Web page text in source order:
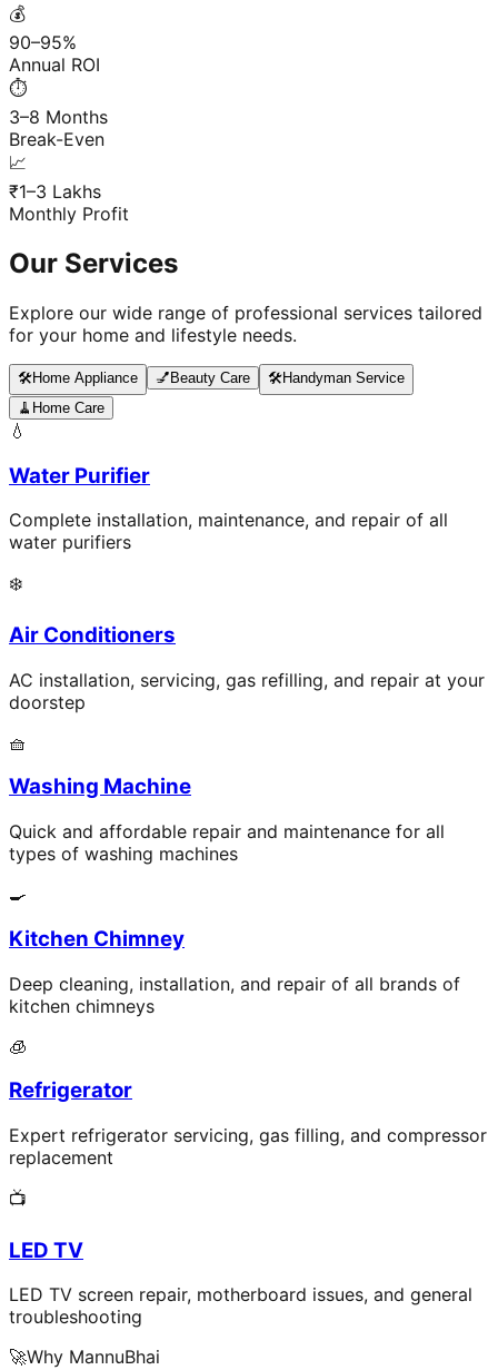
💰
90–95%
Annual ROI
⏱️
3–8 Months
Break-Even
📈
₹1–3 Lakhs
Monthly Profit
Our Services
Explore our wide range of professional services tailored
for your home and lifestyle needs.
🛠️Home Appliance 💅 Beauty Care 🛠️Handyman Service
🧹 Home Care
💧
Water Purifier
Complete installation, maintenance, and repair of all
water purifiers
❄️
Air Conditioners
AC installation, servicing, gas refilling, and repair at your
doorstep
🧺
Washing Machine
Quick and affordable repair and maintenance for all
types of washing machines
🍳
Kitchen Chimney
Deep cleaning, installation, and repair of all brands of
kitchen chimneys
🧊
Refrigerator
Expert refrigerator servicing, gas filling, and compressor
replacement
📺
LED TV
LED TV screen repair, motherboard issues, and general
troubleshooting
🚀Why MannuBhai